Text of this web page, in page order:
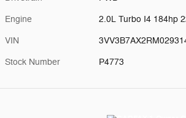
Engine 2.0L Turbo I4 184hp
VIN
Stock Number P4773